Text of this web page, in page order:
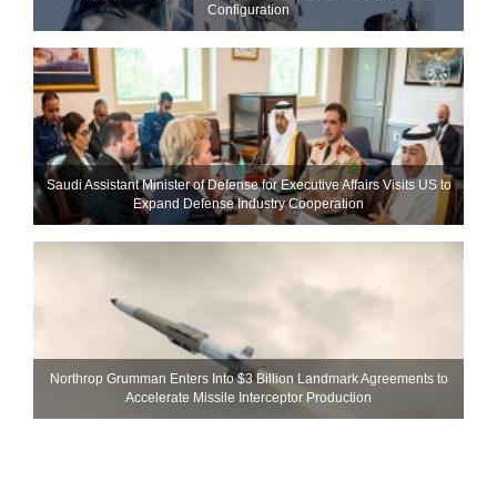
Configuration
Saudi Assistant Minister of Defense for Executive Affairs Visits US to
Expand Defense Industry Cooperation
Northrop Grumman Enters Into $3 Billion Landmark Agreements to
Accelerate Missile Interceptor Production